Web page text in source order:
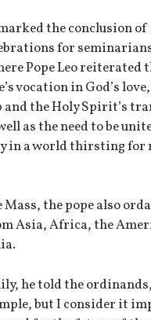
the conclusion of
for
Pope Leo reiterated
vocation in God’s love,
the Holy Spirit’s
as the need to be
in a world thirsting for
the pope also
Asia, Africa, the
he told the
but I consider it